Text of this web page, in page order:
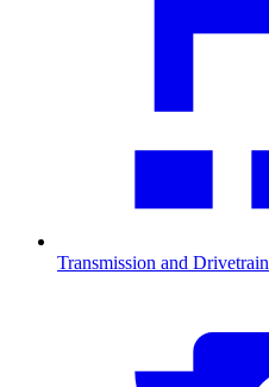
Transmission and Drivetrain